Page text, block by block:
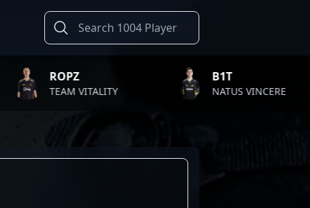
ROPZ
TEAM VITALITY
B1T
NATUS VINCERE